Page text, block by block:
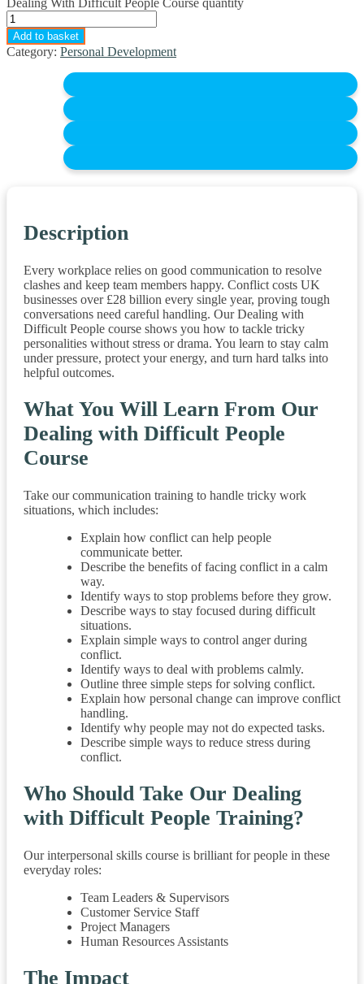
Dealing With Difficult People Course quantity
Add to basket
Category: Personal Development
Description
Every workplace relies on good communication to resolve
clashes and keep team members happy. Conflict costs UK
businesses over £28 billion every single year, proving tough
conversations need careful handling. Our Dealing with
Difficult People course shows you how to tackle tricky
personalities without stress or drama. You learn to stay calm
under pressure, protect your energy, and turn hard talks into
helpful outcomes.
What You Will Learn From Our
Dealing with Difficult People
Course
Take our communication training to handle tricky work
situations, which includes:
Explain how conflict can help people
communicate better.
Describe the benefits of facing conflict in a calm
way.
Identify ways to stop problems before they grow.
Describe ways to stay focused during difficult
situations.
Explain simple ways to control anger during
conflict.
Identify ways to deal with problems calmly.
Outline three simple steps for solving conflict.
Explain how personal change can improve conflict
handling.
Identify why people may not do expected tasks.
Describe simple ways to reduce stress during
conflict.
Who Should Take Our Dealing
with Difficult People Training?
Our interpersonal skills course is brilliant for people in these
everyday roles:
Team Leaders & Supervisors
Customer Service Staff
Project Managers
Human Resources Assistants
The Impact